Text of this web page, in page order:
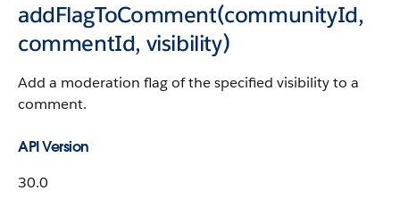
addFlagToComment(communityId,
commentId, visibility)
Add a moderation flag of the specified visibility to a
comment.
API Version
30.0